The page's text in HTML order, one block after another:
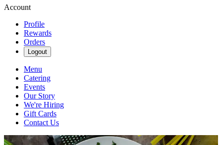
Account
Profile
Rewards
Orders
Logout
Menu
Catering
Events
Our Story
We're Hiring
Gift Cards
Contact Us